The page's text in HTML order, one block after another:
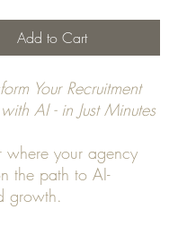
Add to Cart
Your Recruitment
AI - in Just Minutes
where your agency
the path to AI-
growth.